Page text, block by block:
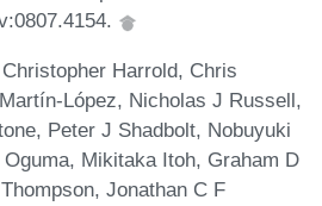
Harrold, Chris
López, Nicholas J Russell,
Peter J Shadbolt, Nobuyuki
Mikitaka Itoh, Graham D
Jonathan C F